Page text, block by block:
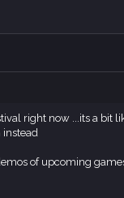
right now ...its a bit
instead
of upcoming